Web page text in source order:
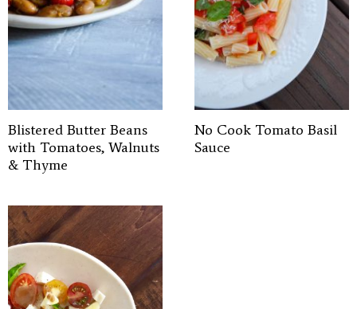
Blistered Butter Beans
with Tomatoes, Walnuts
& Thyme
No Cook Tomato Basil
Sauce